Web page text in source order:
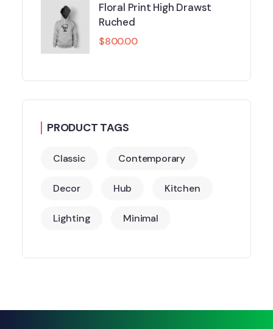
Floral Print High Drawst
Ruched
$800.00
PRODUCT TAGS
Classic Contemporary
Decor Hub Kitchen
Lighting Minimal